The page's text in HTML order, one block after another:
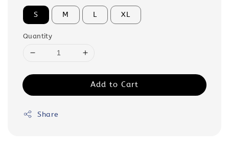
S M L XL
Quantity
Add to Cart
Share